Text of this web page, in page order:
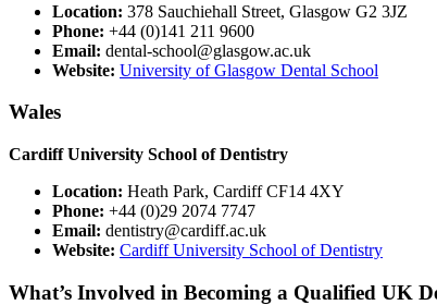
Location: 378 Sauchiehall Street, Glasgow G2 3JZ
Phone: +44 (0)141 211 9600
Email: dental-school@glasgow.ac.uk
Website: University of Glasgow Dental School
Wales
Cardiff University School of Dentistry
Location: Heath Park, Cardiff CF14 4XY
Phone: +44 (0)29 2074 7747
Email: dentistry@cardiff.ac.uk
Website: Cardiff University School of Dentistry
What’s Involved in Becoming a Qualified UK